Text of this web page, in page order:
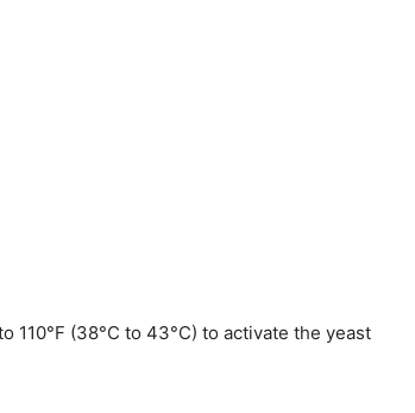
110°F (38°C to 43°C) to activate the yeast